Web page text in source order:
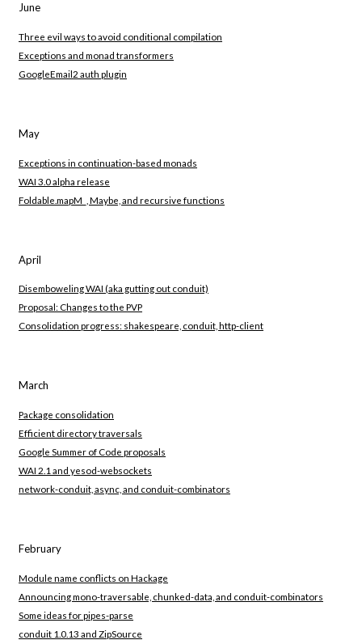
June
Three evil ways to avoid conditional compilation
Exceptions and monad transformers
GoogleEmail2 auth plugin
May
Exceptions in continuation-based monads
WAI 3.0 alpha release
Foldable.mapM_, Maybe, and recursive functions
April
Disemboweling WAI (aka gutting out conduit)
Proposal: Changes to the PVP
Consolidation progress: shakespeare, conduit, http-client
March
Package consolidation
Efficient directory traversals
Google Summer of Code proposals
WAI 2.1 and yesod-websockets
network-conduit, async, and conduit-combinators
February
Module name conflicts on Hackage
Announcing mono-traversable, chunked-data, and conduit-combinators
Some ideas for pipes-parse
conduit 1.0.13 and ZipSource